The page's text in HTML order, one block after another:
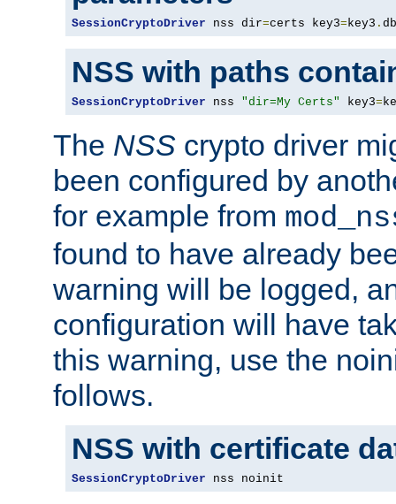
SessionCryptoDriver nss dir=certs key3=key3 .
NSS with paths
SessionCryptoDriver nss "dir=My Certs" key3=
The NSS crypto driver
been configured by
for example from
found to have already
warning will be logged,
configuration will have
this warning, use the
follows.
NSS with certificate
SessionCryptoDriver nss noinit